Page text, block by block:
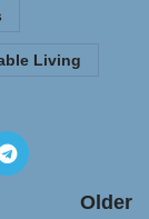
Living
Older